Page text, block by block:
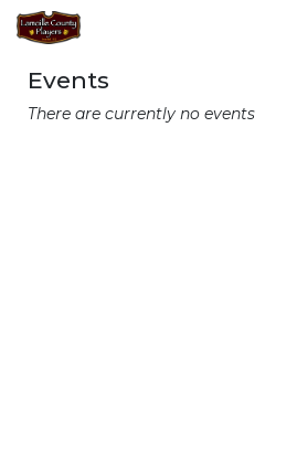
Events
There are currently no events